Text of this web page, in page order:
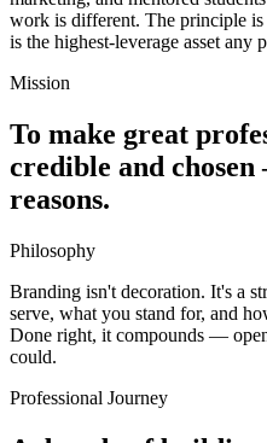
work is different. The principle is
is the highest-leverage asset any
Mission
To make great
credible and
reasons.
Philosophy
Branding isn't decoration. It's a
serve, what you stand for, and
Done right, it compounds —
could.
Professional Journey